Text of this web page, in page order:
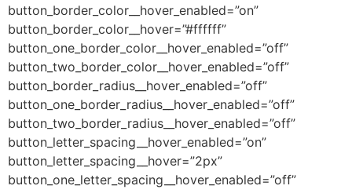
button_border_color__hover_enabled=”on”
button_border_color__hover=”#ffffff”
button_one_border_color__hover_enabled=”off”
button_two_border_color__hover_enabled=”off”
button_border_radius__hover_enabled=”off”
button_one_border_radius__hover_enabled=”off”
button_two_border_radius__hover_enabled=”off”
button_letter_spacing__hover_enabled=”on”
button_letter_spacing__hover=”2px”
button_one_letter_spacing__hover_enabled=”off”